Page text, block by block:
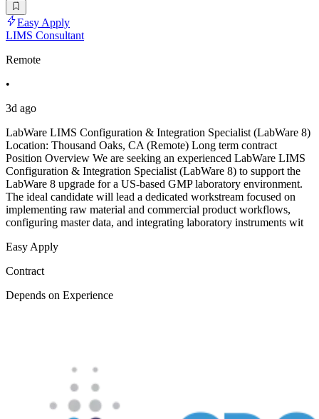
Easy Apply
LIMS Consultant
Remote
•
3d ago
LabWare LIMS Configuration & Integration Specialist (LabWare 8)
Location: Thousand Oaks, CA (Remote) Long term contract
Position Overview We are seeking an experienced LabWare LIMS
Configuration & Integration Specialist (LabWare 8) to support the
LabWare 8 upgrade for a US-based GMP laboratory environment.
The ideal candidate will lead a dedicated workstream focused on
implementing raw material and commercial product workflows,
configuring master data, and integrating laboratory instruments wit
Easy Apply
Contract
Depends on Experience